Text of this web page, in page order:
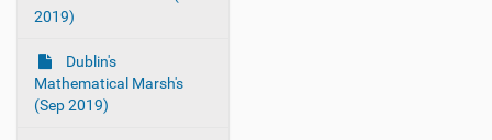
2019)
Dublin's
Mathematical Marsh's
(Sep 2019)